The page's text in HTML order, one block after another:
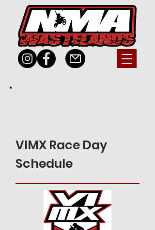
VIMX Race Day
Schedule